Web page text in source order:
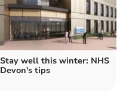
Stay well this winter: NHS
Devon's tips